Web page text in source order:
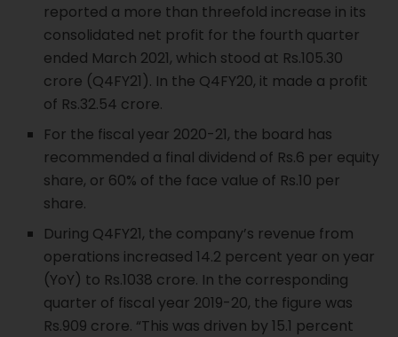
reported a more than threefold increase in its
consolidated net profit for the fourth quarter
ended March 2021, which stood at Rs.105.30
crore (Q4FY21). In the Q4FY20, it made a profit
of Rs.32.54 crore.
For the fiscal year 2020-21, the board has
recommended a final dividend of Rs.6 per equity
share, or 60% of the face value of Rs.10 per
share.
During Q4FY21, the company’s revenue from
operations increased 14.2 percent year on year
(YoY) to Rs.1038 crore. In the corresponding
quarter of fiscal year 2019-20, the figure was
Rs.909 crore. “This was driven by 15.1 percent